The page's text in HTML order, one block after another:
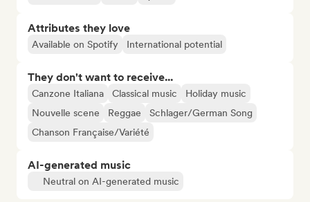
Attributes they love
Available on Spotify International potential
They don't want to receive...
Canzone Italiana Classical music
Holiday music
Nouvelle scene
Reggae
Schlager/German Song
Chanson Française/Variété
AI-generated music
Neutral on AI-generated music